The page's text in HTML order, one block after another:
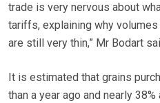
trade is very nervous about
tariffs, explaining why
are still very thin,” Mr Bodart
It is estimated that grains
than a year ago and nearly